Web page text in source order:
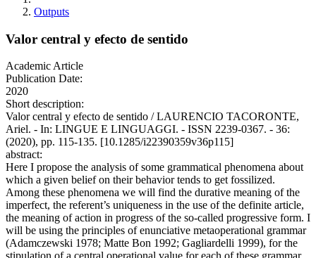
Outputs
Valor central y efecto de sentido
Academic Article
Publication Date:
2020
Short description:
Valor central y efecto de sentido / LAURENCIO TACORONTE,
Ariel. - In: LINGUE E LINGUAGGI. - ISSN 2239-0367. - 36:
(2020), pp. 115-135. [10.1285/i22390359v36p115]
abstract:
Here I propose the analysis of some grammatical phenomena about
which a given belief on their behavior tends to get fossilized.
Among these phenomena we will find the durative meaning of the
imperfect, the referent’s uniqueness in the use of the definite article,
the meaning of action in progress of the so-called progressive form. I
will be using the principles of enunciative metaoperational grammar
(Adamczewski 1978; Matte Bon 1992; Gagliardelli 1999), for the